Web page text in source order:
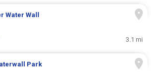
Water Wall
3.1 mi
Park